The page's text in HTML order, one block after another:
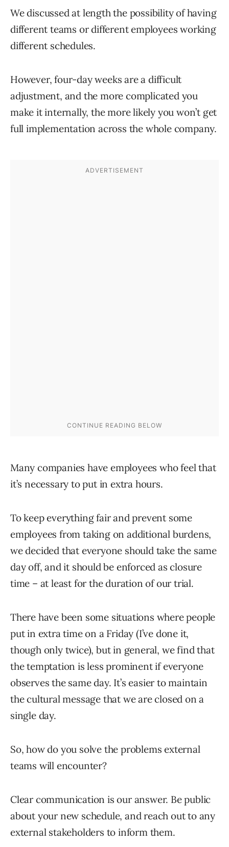
We discussed at length the possibility of having
different teams or different employees working
different schedules.
However, four-day weeks are a difficult
adjustment, and the more complicated you
make it internally, the more likely you won’t get
full implementation across the whole company.
Many companies have employees who feel that
it’s necessary to put in extra hours.
To keep everything fair and prevent some
employees from taking on additional burdens,
we decided that everyone should take the same
day off, and it should be enforced as closure
time – at least for the duration of our trial.
There have been some situations where people
put in extra time on a Friday (I’ve done it,
though only twice), but in general, we find that
the temptation is less prominent if everyone
observes the same day. It’s easier to maintain
the cultural message that we are closed on a
single day.
So, how do you solve the problems external
teams will encounter?
Clear communication is our answer. Be public
about your new schedule, and reach out to any
external stakeholders to inform them.